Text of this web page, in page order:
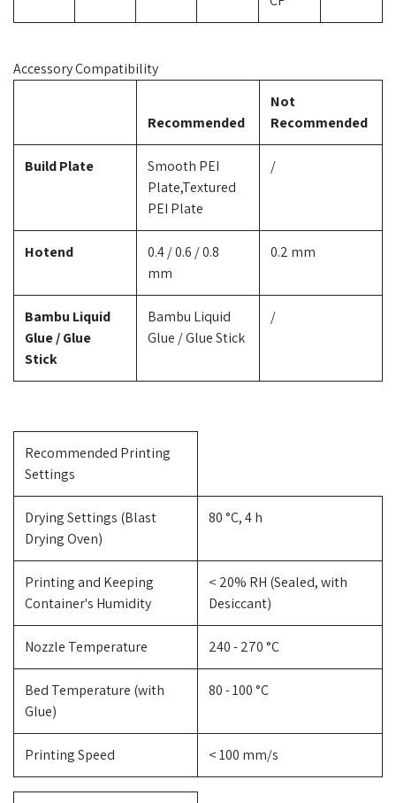
Accessory Compatibility
Recommended
Not
Recommended
Build Plate
Smooth PEI
Plate,Textured
PEI Plate
/
Hotend
0.4 / 0.6 / 0.8
mm
0.2 mm
Bambu Liquid
Glue / Glue
Stick
Bambu Liquid
Glue / Glue Stick
/
Recommended Printing
Settings
Drying Settings (Blast
Drying Oven)
80 °C, 4 h
Printing and Keeping
Container's Humidity
< 20% RH (Sealed, with
Desiccant)
Nozzle Temperature 240 - 270 °C
Bed Temperature (with
Glue)
80 - 100 °C
Printing Speed < 100 mm/s